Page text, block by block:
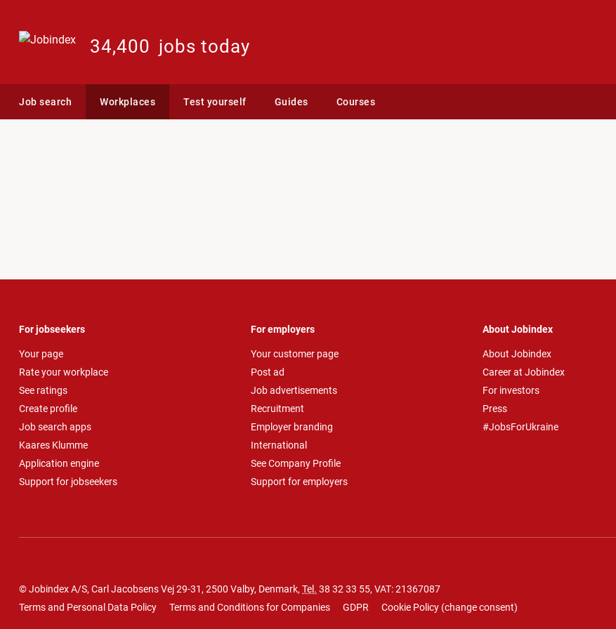
34,400 jobs today
Job search Workplaces Test yourself Guides Courses
For jobseekers
Your page
Rate your workplace
See ratings
Create profile
Job search apps
Kaares Klumme
Application engine
Support for jobseekers
For employers
Your customer page
Post ad
Job advertisements
Recruitment
Employer branding
International
See Company Profile
Support for employers
About Jobindex
About Jobindex
Career at Jobindex
For investors
Press
#JobsForUkraine
© Jobindex A/S, Carl Jacobsens Vej 29-31, 2500 Valby, Denmark, Tel. 38 32 33 55, VAT: 21367087
Terms and Personal Data Policy
Terms and Conditions for Companies GDPR Cookie Policy (change consent)